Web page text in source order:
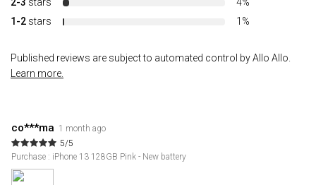
2-3 stars
4%
1-2 stars 1%
Published reviews are subject to automated control by Allo Allo.
Learn more.
co***ma 1 month ago
5/5
Purchase : iPhone 13 128GB Pink - New battery